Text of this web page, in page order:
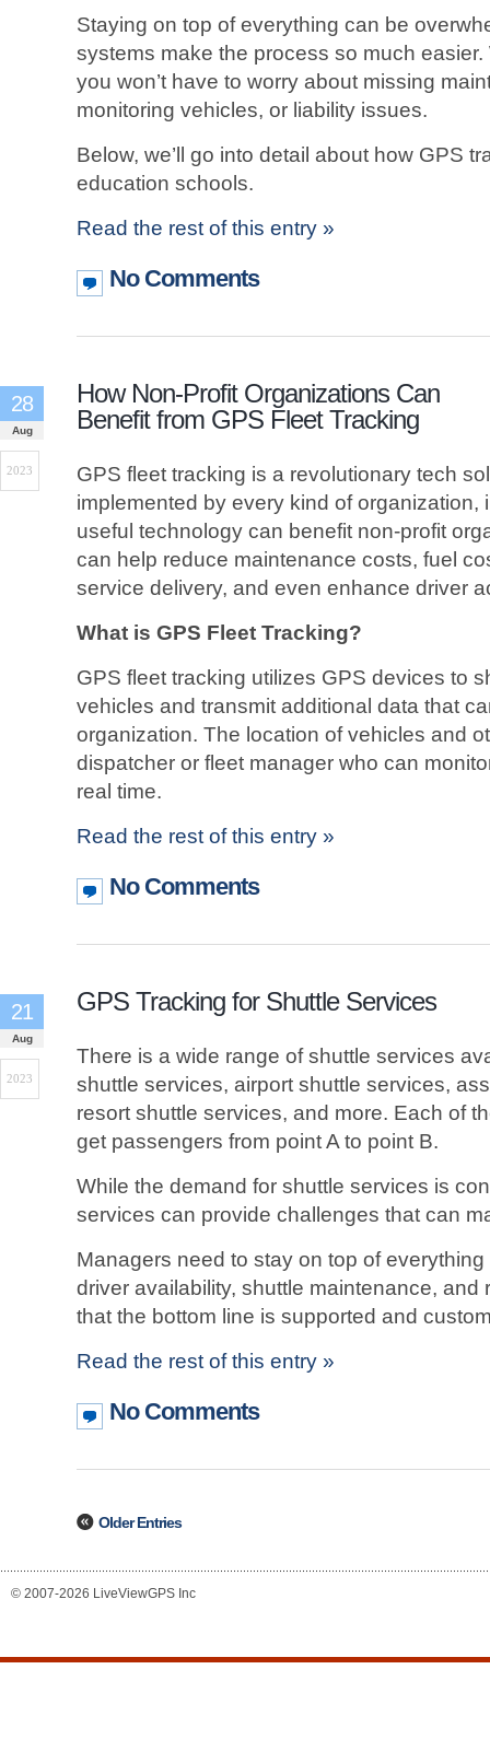
Staying on top of everything can be
systems make the process so much
you won’t have to worry about missing
monitoring vehicles, or liability issues.
Below, we’ll go into detail about how GPS
education schools.
Read the rest of this entry »
No Comments
How Non-Profit Organizations Can
Benefit from GPS Fleet Tracking
28
Aug
2023
GPS fleet tracking is a revolutionary tech
implemented by every kind of organization,
useful technology can benefit non-profit
can help reduce maintenance costs, fuel
service delivery, and even enhance driver
What is GPS Fleet Tracking?
GPS fleet tracking utilizes GPS devices to
vehicles and transmit additional data that
organization. The location of vehicles and
dispatcher or fleet manager who can
real time.
Read the rest of this entry »
No Comments
GPS Tracking for Shuttle Services
21
Aug
2023
There is a wide range of shuttle services
shuttle services, airport shuttle services,
resort shuttle services, and more. Each of
get passengers from point A to point B.
While the demand for shuttle services is
services can provide challenges that can
Managers need to stay on top of
driver availability, shuttle maintenance,
that the bottom line is supported and
Read the rest of this entry »
No Comments
Older Entries
© 2007-2026 LiveViewGPS Inc